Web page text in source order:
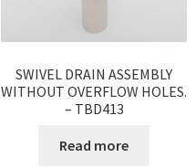
SWIVEL DRAIN ASSEMBLY
WITHOUT OVERFLOW HOLES.
– TBD413
Read more